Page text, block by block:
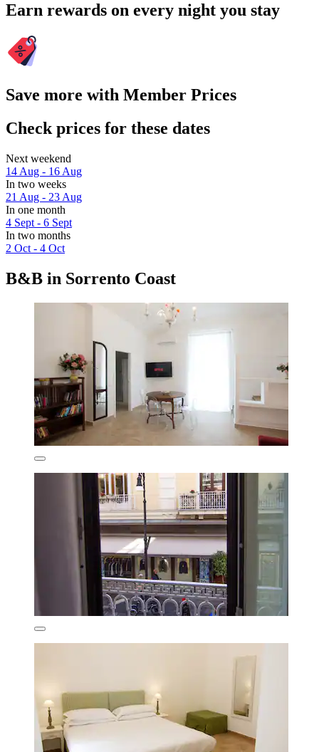
Earn rewards on every night you stay
Save more with Member Prices
Check prices for these dates
Next weekend
14 Aug - 16 Aug
In two weeks
21 Aug - 23 Aug
In one month
4 Sept - 6 Sept
In two months
2 Oct - 4 Oct
B&B in Sorrento Coast